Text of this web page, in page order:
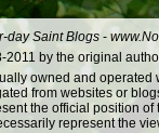
day Saint Blogs -
by the original
owned and
from websites or
the official position
represent the